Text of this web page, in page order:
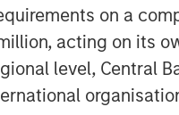
on a
acting on its
level, Central